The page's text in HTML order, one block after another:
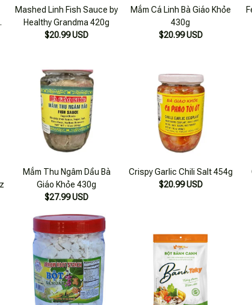
$20.99 USD
$20.99 USD
Mắm Thu Ngâm Dầu Bà
Giáo Khỏe 430g
$27.99 USD
Crispy Garlic Chili Salt 454g
$20.99 USD